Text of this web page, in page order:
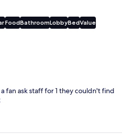
FoodBathroomLobbyBedValue
fan ask staff for 1 they couldn't find